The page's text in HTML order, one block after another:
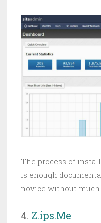
The process of
is enough
novice without much
4. Z.ips.Me